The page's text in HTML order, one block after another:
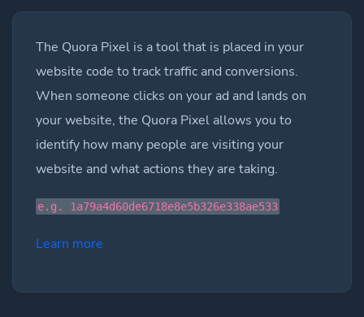
The Quora Pixel is a tool that is placed in your
website code to track traffic and conversions.
When someone clicks on your ad and lands on
your website, the Quora Pixel allows you to
identify how many people are visiting your
website and what actions they are taking.
e.g. 1a79a4d60de6718e8e5b326e338ae533
Learn more